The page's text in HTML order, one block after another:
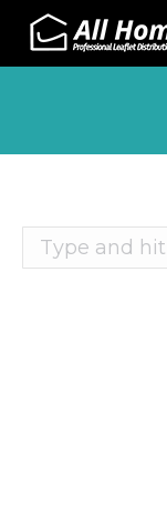
Search: